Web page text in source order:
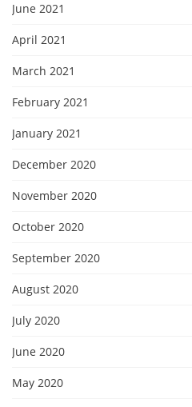
June 2021
April 2021
March 2021
February 2021
January 2021
December 2020
November 2020
October 2020
September 2020
August 2020
July 2020
June 2020
May 2020